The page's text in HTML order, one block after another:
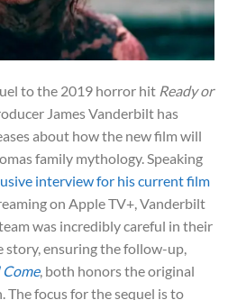
to the 2019 horror hit Ready or
James Vanderbilt has
about how the new film will
family mythology. Speaking
interview for his current film
on Apple TV+, Vanderbilt
was incredibly careful in their
ensuring the follow-up,
Come, both honors the original
The focus for the sequel is to